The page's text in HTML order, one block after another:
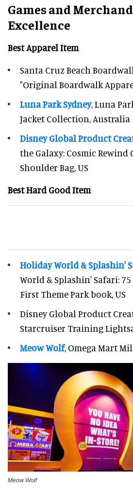
Games and
Excellence
Best Apparel Item
Santa Cruz Beach
"Original Boardwalk
Luna Park Sydney, Luna
Jacket Collection, Australia
Disney Global Product
the Galaxy: Cosmic Rewind
Shoulder Bag, US
Best Hard Good Item
Holiday World & Splashin'
World & Splashin' Safari:
First Theme Park book, US
Disney Global Product
Starcruiser Training
Meow Wolf, Omega Mart
Meow Wolf